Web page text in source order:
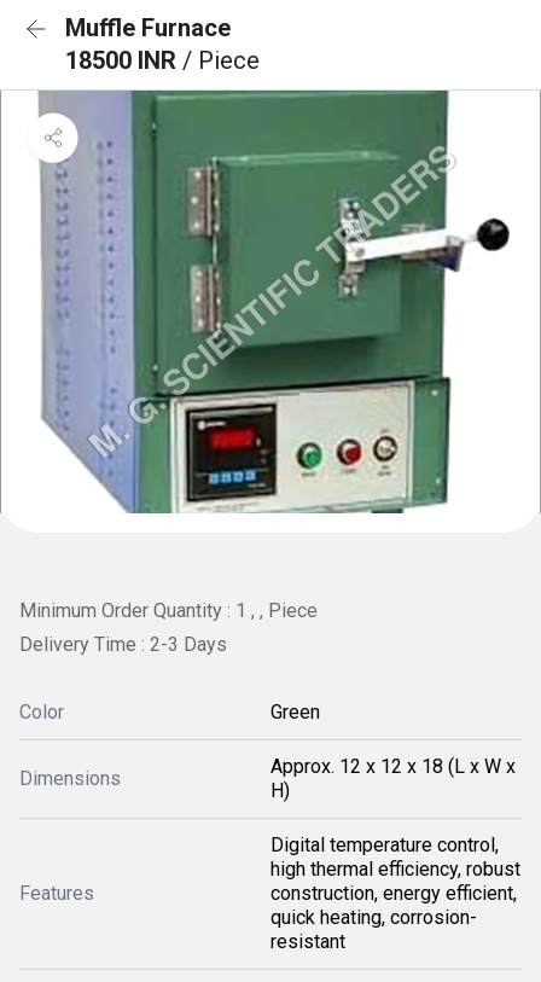
Muffle Furnace
18500 INR / Piece
Minimum Order Quantity : 1 , , Piece
Delivery Time : 2-3 Days
Color Green
Dimensions
Approx. 12 x 12 x 18 (L x W x
H)
Features
Digital temperature control,
high thermal efficiency, robust
construction, energy efficient,
quick heating, corrosion-
resistant